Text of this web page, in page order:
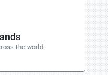
the world.